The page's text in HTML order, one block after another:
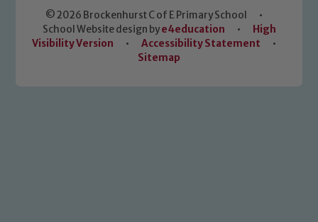
© 2026 Brockenhurst C of E Primary School
•
School Website design bye4education •
High
Visibility Version
• Accessibility Statement
•
Sitemap